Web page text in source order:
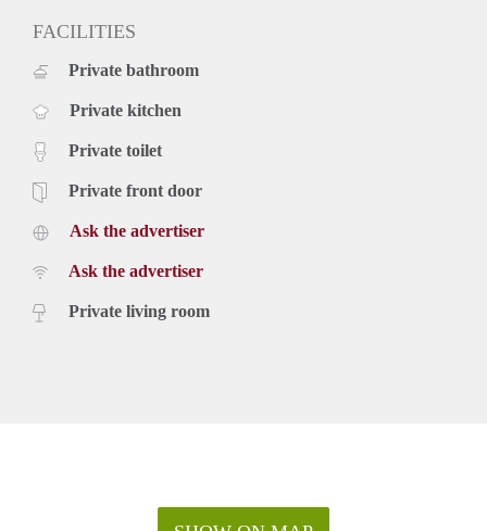
FACILITIES
Private bathroom
Private kitchen
Private toilet
Private front door
Ask the advertiser
Ask the advertiser
Private living room